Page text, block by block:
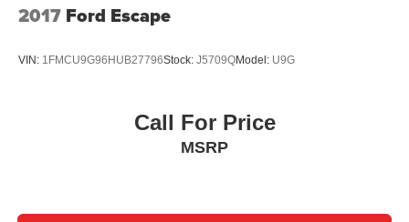
2017 Ford Escape
VIN: 1FMCU9G96HUB27796Stock: J5709QModel: U9G
Call For Price
MSRP